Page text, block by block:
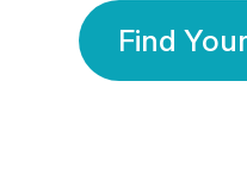
Find